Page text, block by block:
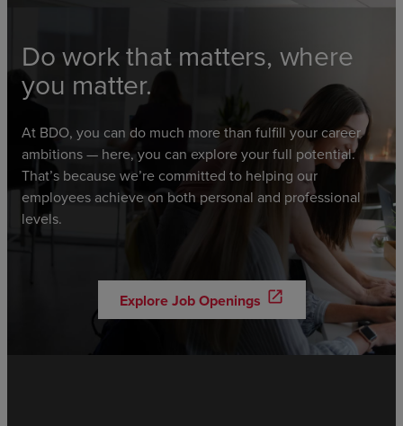
Do work that matters, where
you matter.
At BDO, you can do much more than fulfill your career
ambitions — here, you can explore your full potential.
That’s because we’re committed to helping our
employees achieve on both personal and professional
levels.
Explore Job Openings open_in_new